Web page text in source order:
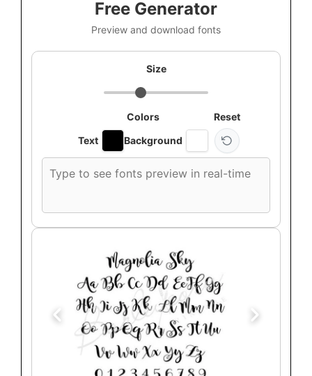
Free Generator
Preview and download fonts
Size
Colors
Text
Background
Reset
font
text